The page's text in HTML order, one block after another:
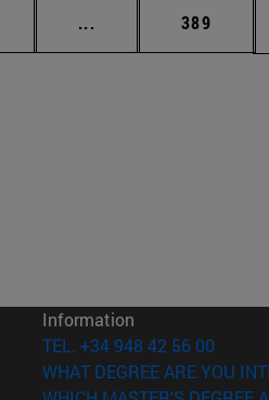
... Intermediate pages
Page
389
Information
TEL. +34 948 42 56 00
WHAT DEGREE ARE YOU